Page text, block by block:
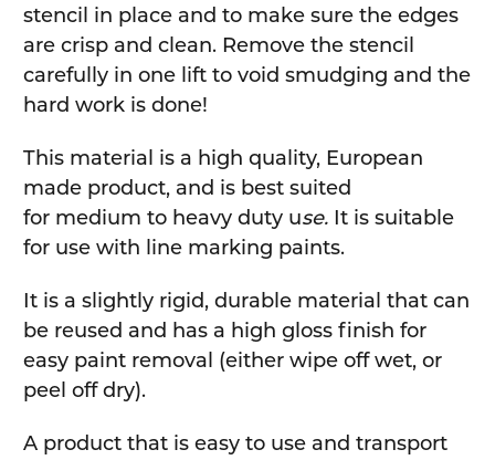
stencil in place and to make sure the edges
are crisp and clean. Remove the stencil
carefully in one lift to void smudging and the
hard work is done!
This material is a high quality, European
made product, and is best suited
for medium to heavy duty use.It is suitable
for use with line marking paints.
It is a slightly rigid, durable material that can
be reused and has a high gloss finish for
easy paint removal (either wipe off wet, or
peel off dry).
A product that is easy to use and transport